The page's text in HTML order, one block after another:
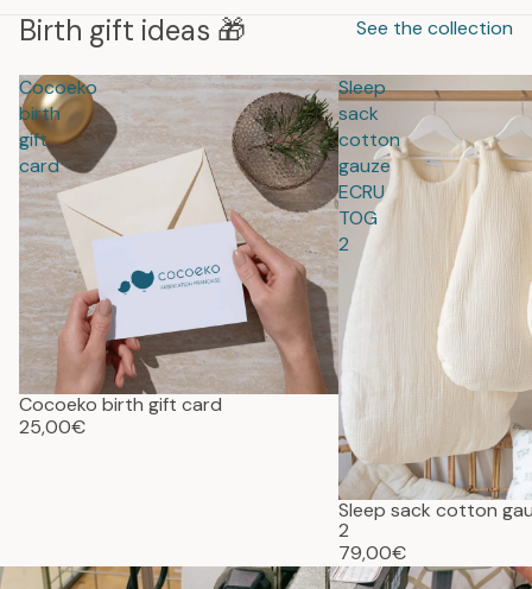
Birth gift ideas 🎁 See the collection
Cocoeko
birth
gift
card
Cocoeko birth gift card
25,00€
Sleep
sack
cotton
gauze
ECRU
TOG
2
Sleep sack cotton
2
79,00€